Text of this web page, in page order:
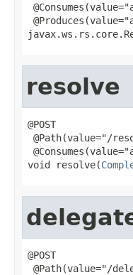
resolve
@POST
@Path(value="/
void resolve(
@POST
@Path(value="/